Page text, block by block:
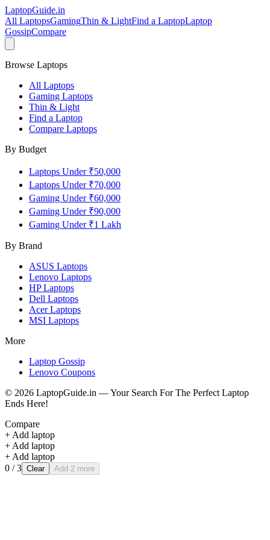
LaptopGuide.in
All LaptopsGamingThin & LightFind a LaptopLaptop
GossipCompare
Browse Laptops
All Laptops
Gaming Laptops
Thin & Light
Find a Laptop
Compare Laptops
By Budget
Laptops Under ₹50,000
Laptops Under ₹70,000
Gaming Under ₹60,000
Gaming Under ₹90,000
Gaming Under ₹1 Lakh
By Brand
ASUS Laptops
Lenovo Laptops
HPLaptops
Dell Laptops
AcerLaptops
MSI Laptops
More
Laptop Gossip
Lenovo Coupons
© 2026 LaptopGuide.in — Your Search For The Perfect Laptop
Ends Here!
Compare
+ Add laptop
+ Add laptop
+ Add laptop
0 / 3 Clear Add 2 more